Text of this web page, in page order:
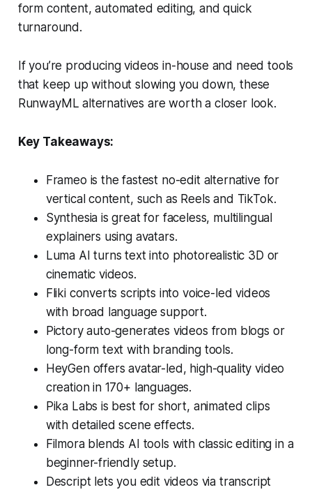
form content, automated editing, and quick
turnaround.
If you’re producing videos in-house and need tools
that keep up without slowing you down, these
RunwayML alternatives are worth a closer look.
Key Takeaways:
Frameo is the fastest no-edit alternative for
vertical content, such as Reels and TikTok.
Synthesia is great for faceless, multilingual
explainers using avatars.
Luma AI turns text into photorealistic 3D or
cinematic videos.
Fliki converts scripts into voice-led videos
with broad language support.
Pictory auto-generates videos from blogs or
long-form text with branding tools.
HeyGen offers avatar-led, high-quality video
creation in 170+ languages.
Pika Labs is best for short, animated clips
with detailed scene effects.
Filmora blends AI tools with classic editing in a
beginner-friendly setup.
Descript lets you edit videos via transcript